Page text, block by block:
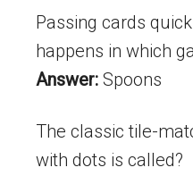
Passing cards
happens in which
Answer: Spoons
The classic tile-
with dots is called?